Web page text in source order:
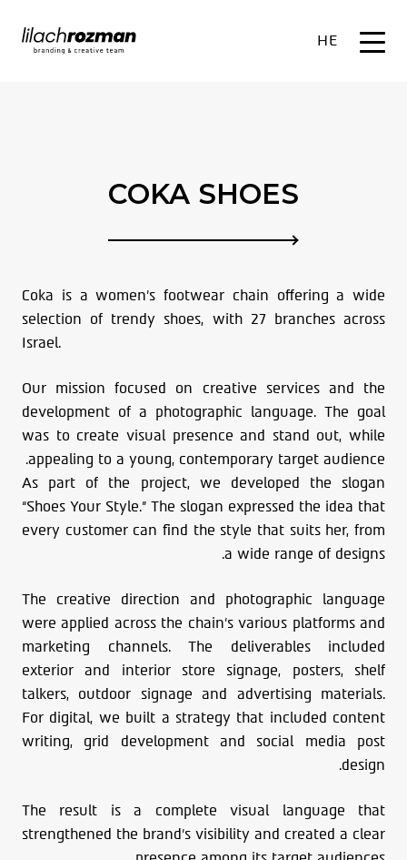
HE
COKA SHOES
Coka is a women’s footwear chain offering a wide
selection of trendy shoes, with 27 branches across
Israel.
Our mission focused on creative services and the
development of a photographic language. The goal
was to create visual presence and stand out, while
appealing to a young, contemporary target audience.
As part of the project, we developed the slogan
“Shoes Your Style.” The slogan expressed the idea that
every customer can find the style that suits her, from
a wide range of designs.
The creative direction and photographic language
were applied across the chain’s various platforms and
marketing channels. The deliverables included
exterior and interior store signage, posters, shelf
talkers, outdoor signage and advertising materials.
For digital, we built a strategy that included content
writing, grid development and social media post
design.
The result is a complete visual language that
strengthened the brand’s visibility and created a clear